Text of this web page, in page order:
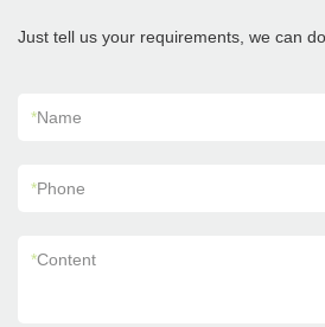
Just tell us your requirements, we can
*Name
*Phone
*Content